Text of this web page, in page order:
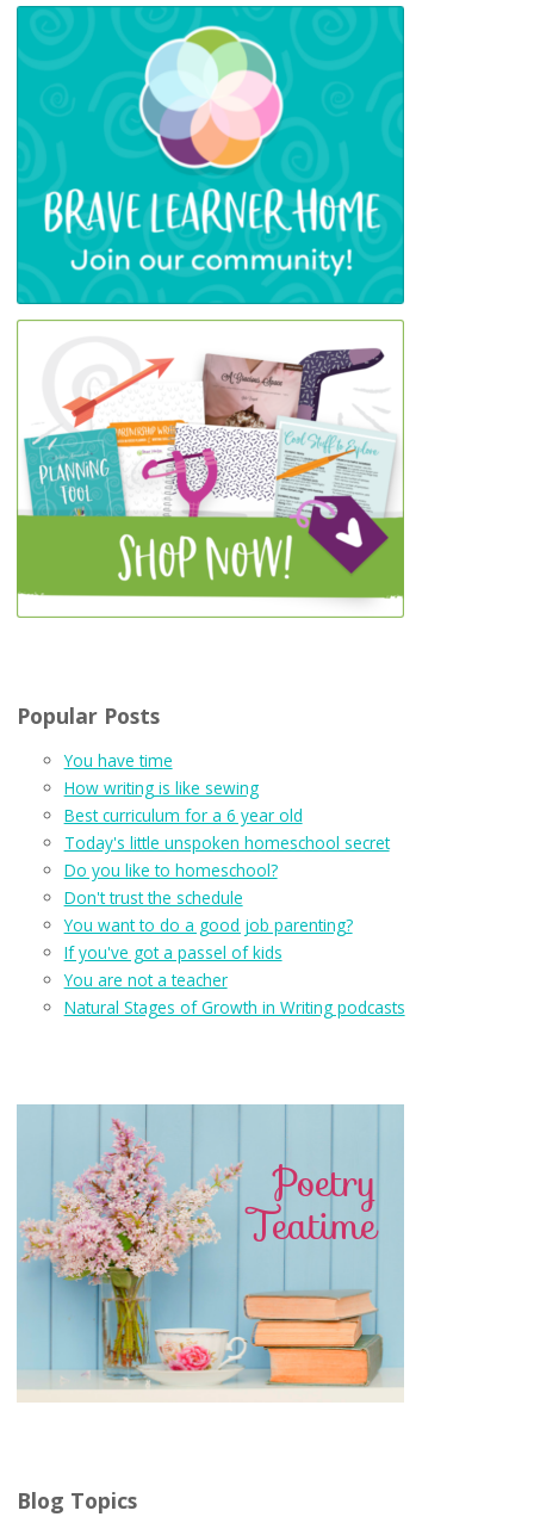
Popular Posts
You have time
How writing is like sewing
Best curriculum for a 6 year old
Today's little unspoken homeschool secret
Do you like to homeschool?
Don't trust the schedule
You want to do a good job parenting?
If you've got a passel of kids
You are not a teacher
Natural Stages of Growth in Writing podcasts
Blog Topics